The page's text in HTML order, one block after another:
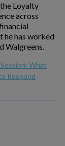
Loyalty
across
he has worked
Walgreens.
What
Respond